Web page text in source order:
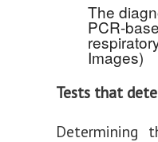
The
PCR-
Images)
Tests that
Determining